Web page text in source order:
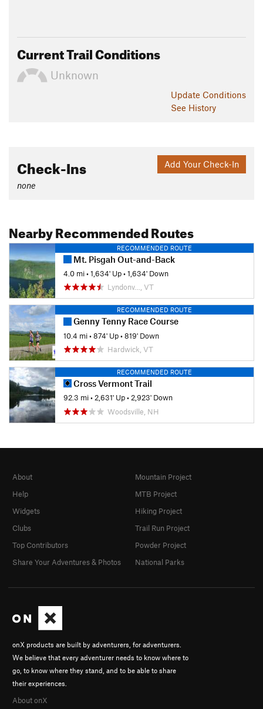
Current Trail Conditions
Unknown
Update Conditions
See History
Add Your Check-In
Check-Ins
none
Nearby Recommended Routes
RECOMMENDED ROUTE
Mt. Pisgah Out-and-Back
4.0 mi•1,634' Up•1,634' Down
Lyndonv…, VT
RECOMMENDED ROUTE
Genny Tenny Race Course
10.4 mi•874' Up•819' Down
Hardwick, VT
RECOMMENDED ROUTE
Cross Vermont Trail
92.3 mi•2,631' Up•2,923' Down
Woodsville, NH
onX products are built by adventurers, for adventurers.
We believe that every adventurer needs to know where to
go, to know where they stand, and to be able to share
their experiences.
About onX
About
Help
Widgets
Clubs
Top Contributors
Share Your Adventures & Photos
Mountain Project
MTB Project
Hiking Project
Trail Run Project
Powder Project
National Parks